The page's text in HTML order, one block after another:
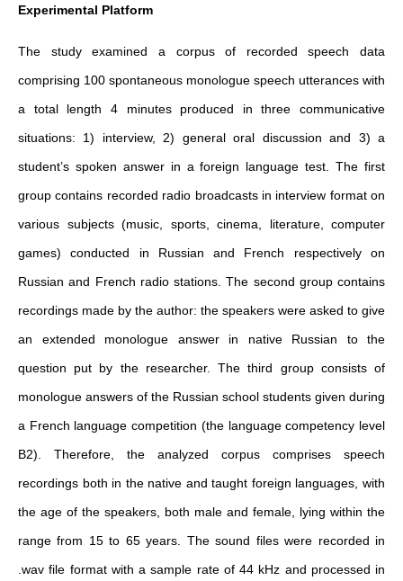
Experimental Platform
The study examined a corpus of recorded speech data
comprising 100 spontaneous monologue speech utterances with
a total length 4 minutes produced in three communicative
situations: 1) interview, 2) general oral discussion and 3) a
student’s spoken answer in a foreign language test. The first
group contains recorded radio broadcasts in interview format on
various subjects (music, sports, cinema, literature, computer
games) conducted in Russian and French respectively on
Russian and French radio stations. The second group contains
recordings made by the author: the speakers were asked to give
an extended monologue answer in native Russian to the
question put by the researcher. The third group consists of
monologue answers of the Russian school students given during
a French language competition (the language competency level
B2). Therefore, the analyzed corpus comprises speech
recordings both in the native and taught foreign languages, with
the age of the speakers, both male and female, lying within the
range from 15 to 65 years. The sound files were recorded in
.wav file format with a sample rate of 44 kHz and processed in